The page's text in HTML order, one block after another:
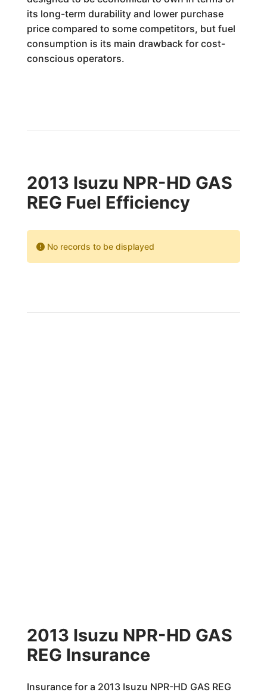
its long-term durability and lower purchase
price compared to some competitors, but fuel
consumption is its main drawback for cost-
conscious operators.
2013 Isuzu NPR-HD GAS
REG Fuel Efficiency
No records to be displayed
2013 Isuzu NPR-HD GAS
REG Insurance
Insurance for a 2013 Isuzu NPR-HD GAS REG